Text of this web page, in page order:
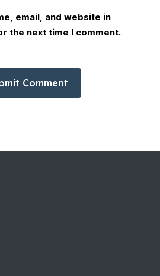
email, and website in
the next time I comment.